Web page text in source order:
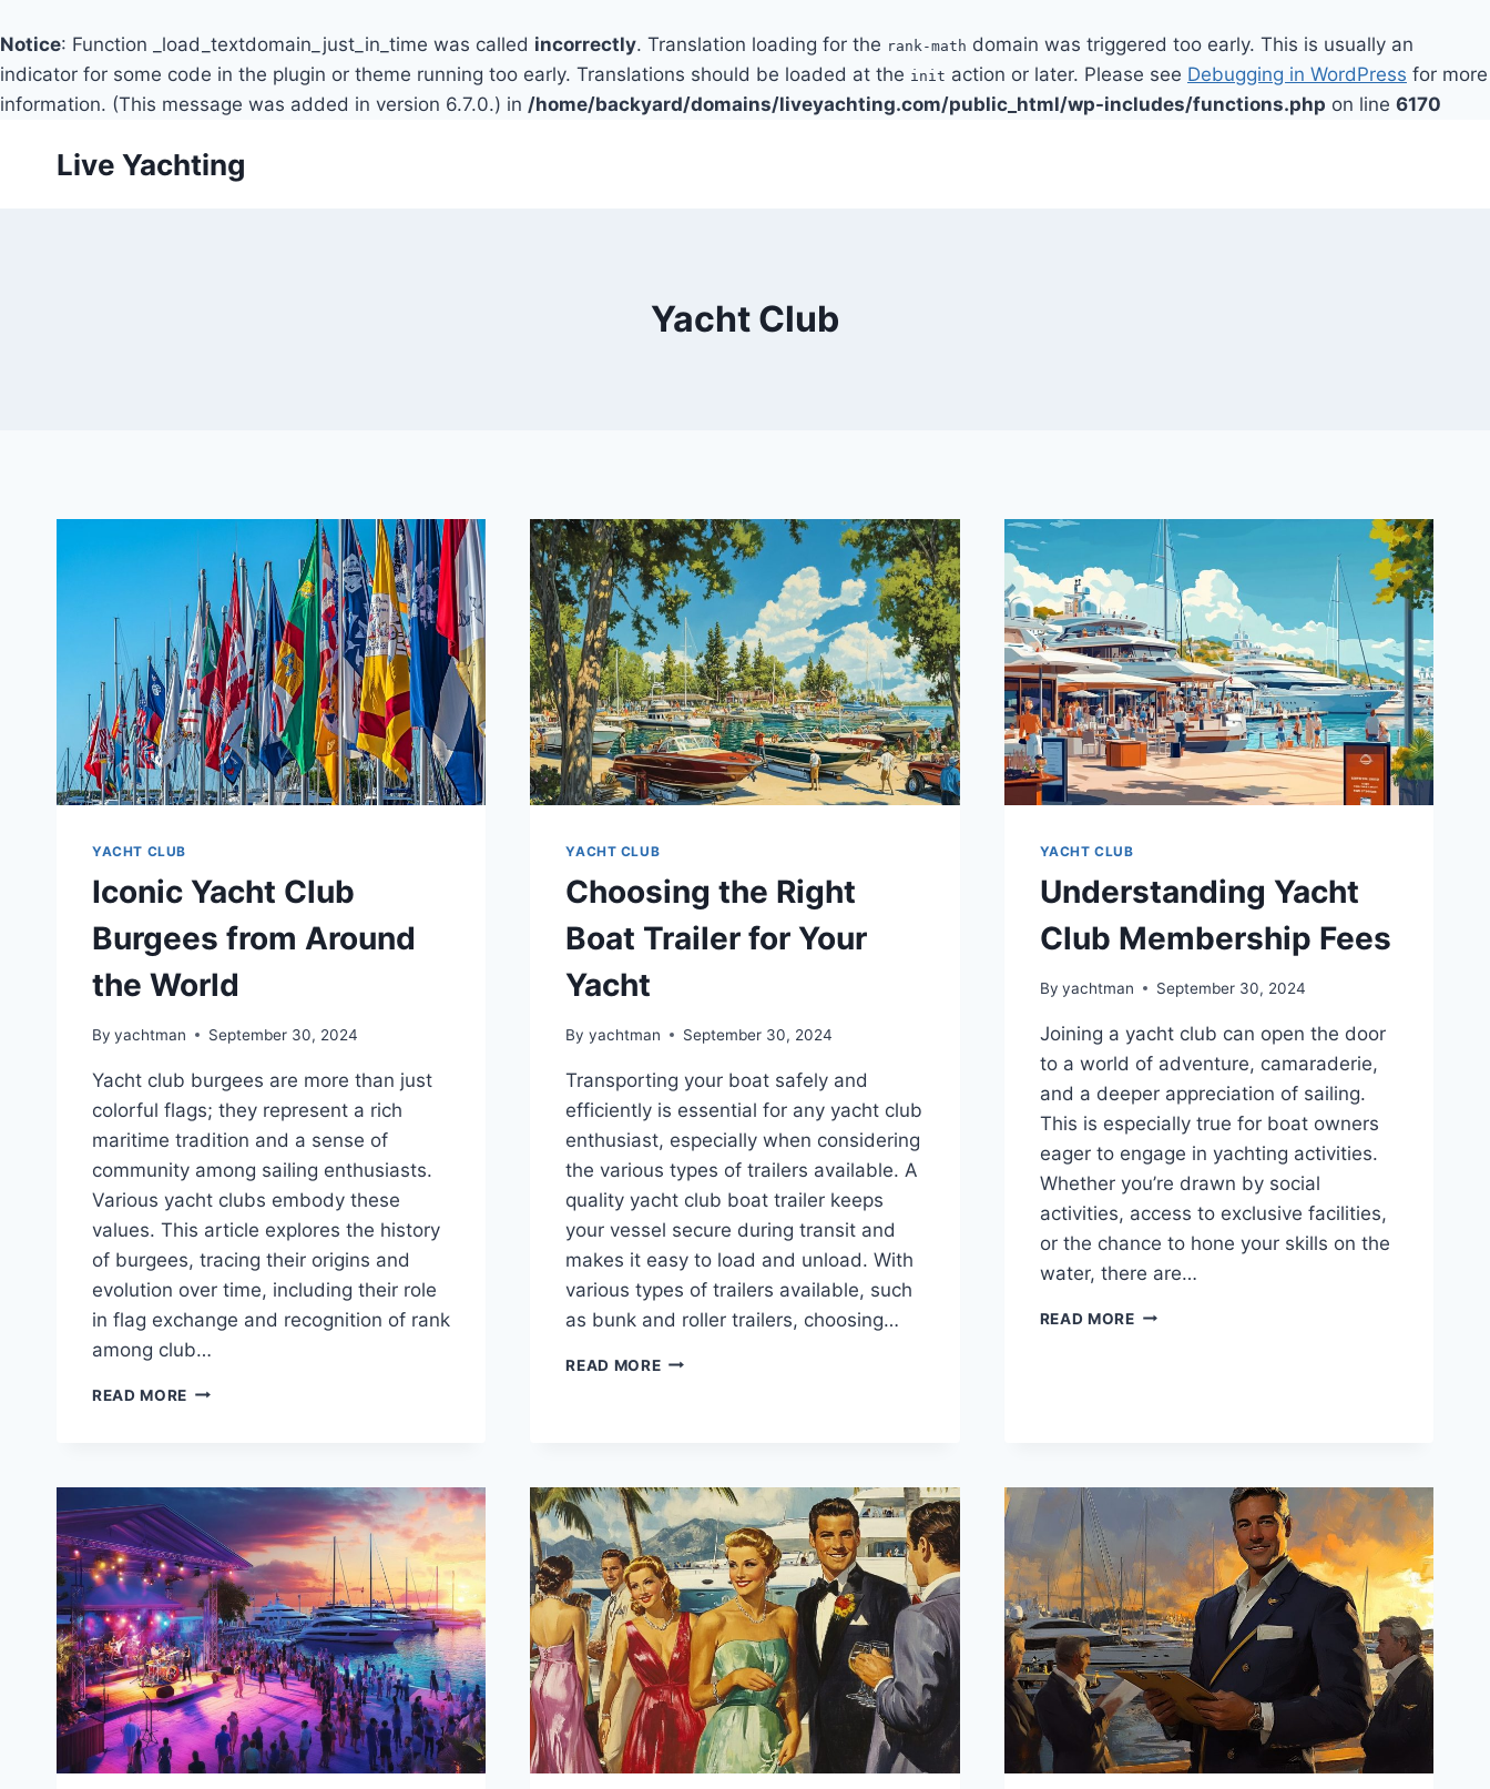
Notice: Function _load_textdomain_just_in_time was called incorrectly. Translation loading for the rank-math domain was triggered too early. This is usually an
indicator for some code in the plugin or theme running too early. Translations should be loaded at the init action or later. Please see Debugging in WordPress for more
information. (This message was added in version 6.7.0.) in /home/backyard/domains/liveyachting.com/public_html/wp-includes/functions.php on line 6170
Live Yachting
Yacht Club
YACHT CLUB
Iconic Yacht Club
Burgees from Around
the World
By yachtman September 30, 2024
Yacht club burgees are more than just
colorful flags; they represent a rich
maritime tradition and a sense of
community among sailing enthusiasts.
Various yacht clubs embody these
values. This article explores the history
of burgees, tracing their origins and
evolution over time, including their role
in flag exchange and recognition of rank
among club…
READ MORE ICONIC
FROM
THE
WORLD
YACHT CLUB
Choosing the Right
Boat Trailer for Your
Yacht
By yachtman September 30, 2024
Transporting your boat safely and
efficiently is essential for any yacht club
enthusiast, especially when considering
the various types of trailers available. A
quality yacht club boat trailer keeps
your vessel secure during transit and
makes it easy to load and unload. With
various types of trailers available, such
as bunk and roller trailers, choosing…
READ MORECHOOSING
YOUR
YACHT
YACHT CLUB
Understanding Yacht
Club Membership Fees
By yachtman September 30, 2024
Joining a yacht club can open the door
to a world of adventure, camaraderie,
and a deeper appreciation of sailing.
This is especially true for boat owners
eager to engage in yachting activities.
Whether you’re drawn by social
activities, access to exclusive facilities,
or the chance to hone your skills on the
water, there are…
READ MOREUNDERSTANDING